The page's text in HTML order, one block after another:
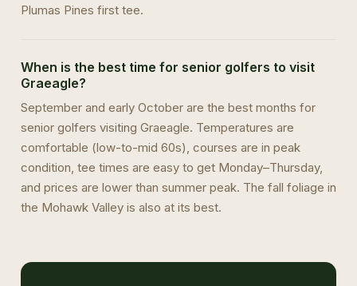
Plumas Pines first tee.
When is the best time for senior golfers to visit
Graeagle?
September and early October are the best months for
senior golfers visiting Graeagle. Temperatures are
comfortable (low-to-mid 60s), courses are in peak
condition, tee times are easy to get Monday–Thursday,
and prices are lower than summer peak. The fall foliage in
the Mohawk Valley is also at its best.